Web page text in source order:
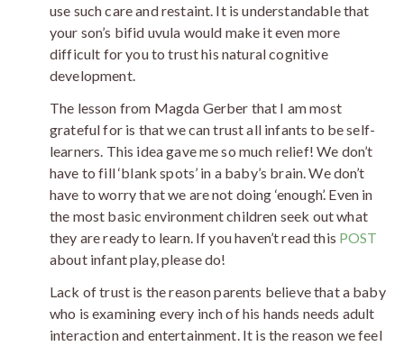
use such care and restaint. It is understandable that
your son’s bifid uvula would make it even more
difficult for you to trust his natural cognitive
development.
The lesson from Magda Gerber that I am most
grateful for is that we can trust all infants to be self-
learners. This idea gave me so much relief! We don’t
have to fill ‘blank spots’ in a baby’s brain. We don’t
have to worry that we are not doing ‘enough’. Even in
the most basic environment children seek out what
they are ready to learn. If you haven’t read this POST
about infant play, please do!
Lack of trust is the reason parents believe that a baby
who is examining every inch of his hands needs adult
interaction and entertainment. It is the reason we feel